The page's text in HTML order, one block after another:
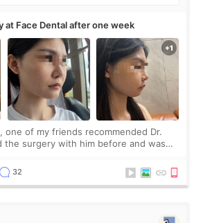
at Face Dental after one week
one of my friends recommended Dr.
the surgery with him before and was
I fir
32